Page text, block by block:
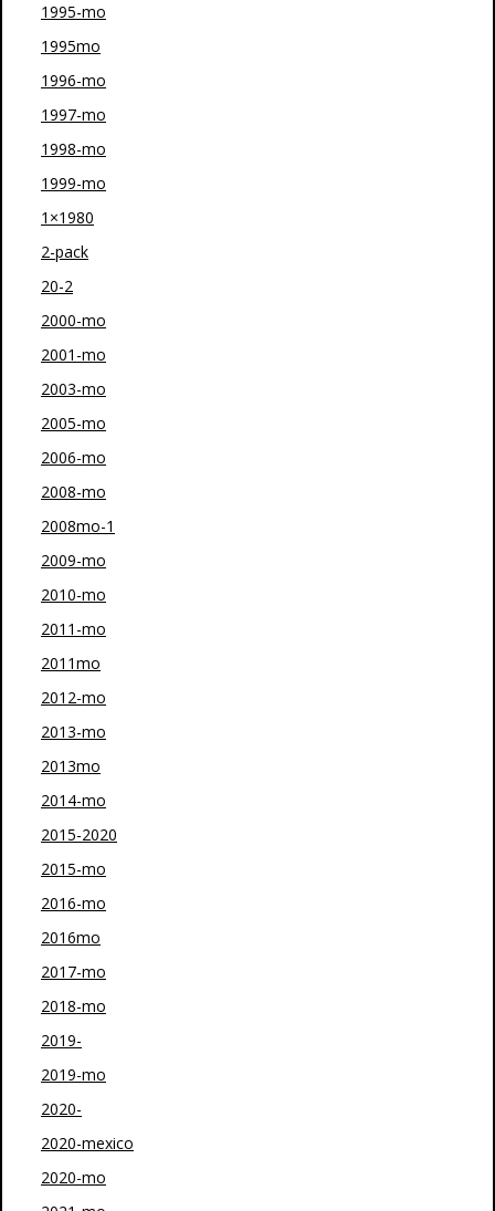
1995-mo
1995mo
1996-mo
1997-mo
1998-mo
1999-mo
1×1980
2-pack
20-2
2000-mo
2001-mo
2003-mo
2005-mo
2006-mo
2008-mo
2008mo-1
2009-mo
2010-mo
2011-mo
2011mo
2012-mo
2013-mo
2013mo
2014-mo
2015-2020
2015-mo
2016-mo
2016mo
2017-mo
2018-mo
2019-
2019-mo
2020-
2020-mexico
2020-mo